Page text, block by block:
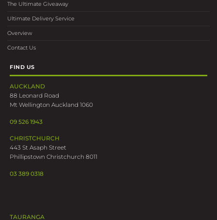
The Ultimate Giveaway
Ultimate Delivery Service
Overview
Contact Us
FIND US
AUCKLAND
88 Leonard Road
Mt Wellington Auckland 1060
09 526 1943
CHRISTCHURCH
443 St Asaph Street
Phillipstown Christchurch 8011
03 389 0318
TAURANGA